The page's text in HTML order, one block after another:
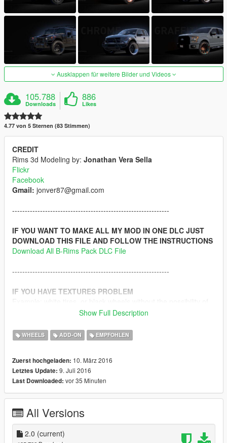
Ausklappen für weitere Bilder und Videos
105.788
Downloads
886
Likes
4.77 von 5 Sternen (83 Stimmen)
CREDIT
Rims 3d Modeling by: Jonathan Vera Sella
Flickr
Facebook
Gmail: jonver87@gmail.com
--------------------------------------------------------------
IF YOU WANT TO MAKE ALL MY MOD IN ONE DLC JUST
DOWNLOAD THIS FILE AND FOLLOW THE INSTRUCTIONS
Download All B-Rims Pack DLC File
--------------------------------------------------------------
IF YOU HAVE TEXTURES PROBLEM
making another color, or wrong textures, etc.. just do the
1-Download this file
2- Rename the file x64e.ytd to vehshare.ytd and use OpenIV
program to replace the vehshare.ytd file in that path with the
new one
Path: x64e.rpf\levels\gta5\vehicles.rpf\ > ( vehshare.ytd )
3 - Rename the file x64w.ytd to vehshare.ytd and use OpenIV
program to replace the vehshare.ytd file in that path with the
new one
Show Full Description
WHEELS ADD-ON EMPFOHLEN
Zuerst hochgeladen: 10. März 2016
Letztes Update: 9. Juli 2016
Last Downloaded: vor 35 Minuten
All Versions
2.0 (current)